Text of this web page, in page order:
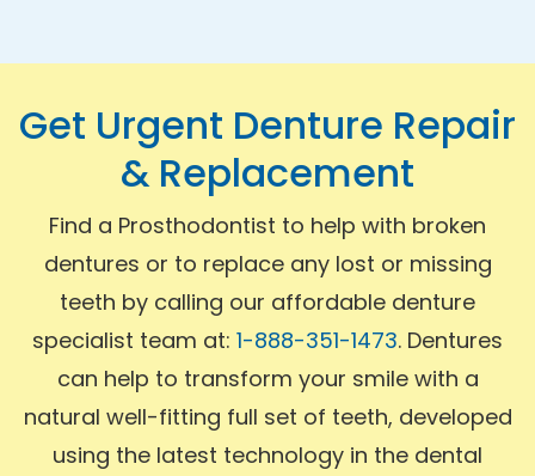
Get Urgent Denture Repair
& Replacement
Find a Prosthodontist to help with broken
dentures or to replace any lost or missing
teeth by calling our affordable denture
specialist team at: 1-888-351-1473. Dentures
can help to transform your smile with a
natural well-fitting full set of teeth, developed
using the latest technology in the dental